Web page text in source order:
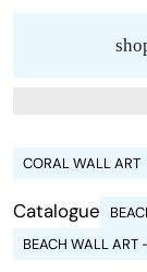
CORAL WALL ART
Catalogue
BEACH WALL ART